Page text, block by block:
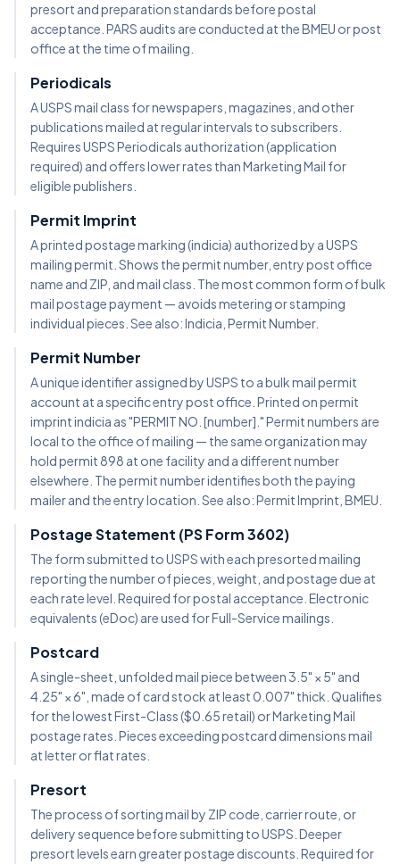
presort and preparation standards before postal
acceptance. PARS audits are conducted at the BMEU or post
office at the time of mailing.
Periodicals
A USPS mail class for newspapers, magazines, and other
publications mailed at regular intervals to subscribers.
Requires USPS Periodicals authorization (application
required) and offers lower rates than Marketing Mail for
eligible publishers.
Permit Imprint
A printed postage marking (indicia) authorized by a USPS
mailing permit. Shows the permit number, entry post office
name and ZIP, and mail class. The most common form of bulk
mail postage payment — avoids metering or stamping
individual pieces. See also: Indicia, Permit Number.
Permit Number
A unique identifier assigned by USPS to a bulk mail permit
account at a specific entry post office. Printed on permit
imprint indicia as "PERMIT NO. [number]." Permit numbers are
local to the office of mailing — the same organization may
hold permit 898 at one facility and a different number
elsewhere. The permit number identifies both the paying
mailer and the entry location. See also: Permit Imprint, BMEU.
Postage Statement (PS Form 3602)
The form submitted to USPS with each presorted mailing
reporting the number of pieces, weight, and postage due at
each rate level. Required for postal acceptance. Electronic
equivalents (eDoc) are used for Full-Service mailings.
Postcard
A single-sheet, unfolded mail piece between 3.5" × 5" and
4.25" × 6", made of card stock at least 0.007" thick. Qualifies
for the lowest First-Class ($0.65 retail) or Marketing Mail
postage rates. Pieces exceeding postcard dimensions mail
at letter or flat rates.
Presort
The process of sorting mail by ZIP code, carrier route, or
delivery sequence before submitting to USPS. Deeper
presort levels earn greater postage discounts. Required for